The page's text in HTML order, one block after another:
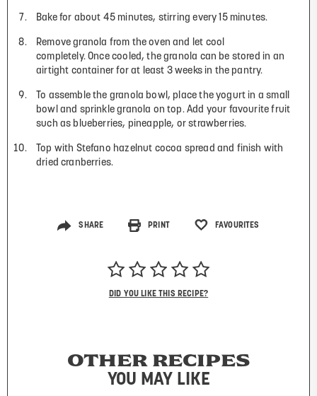
Bake for about 45 minutes, stirring every 15 minutes.
Remove granola from the oven and let cool
completely. Once cooled, the granola can be stored in an
airtight container for at least 3 weeks in the pantry.
To assemble the granola bowl, place the yogurt in a small
bowl and sprinkle granola on top. Add your favourite fruit
such as blueberries, pineapple, or strawberries.
Top with Stefano hazelnut cocoa spread and finish with
dried cranberries.
SHARE PRINT FAVOURITES
DID YOU LIKE THIS RECIPE?
OTHER RECIPES
YOU MAY LIKE